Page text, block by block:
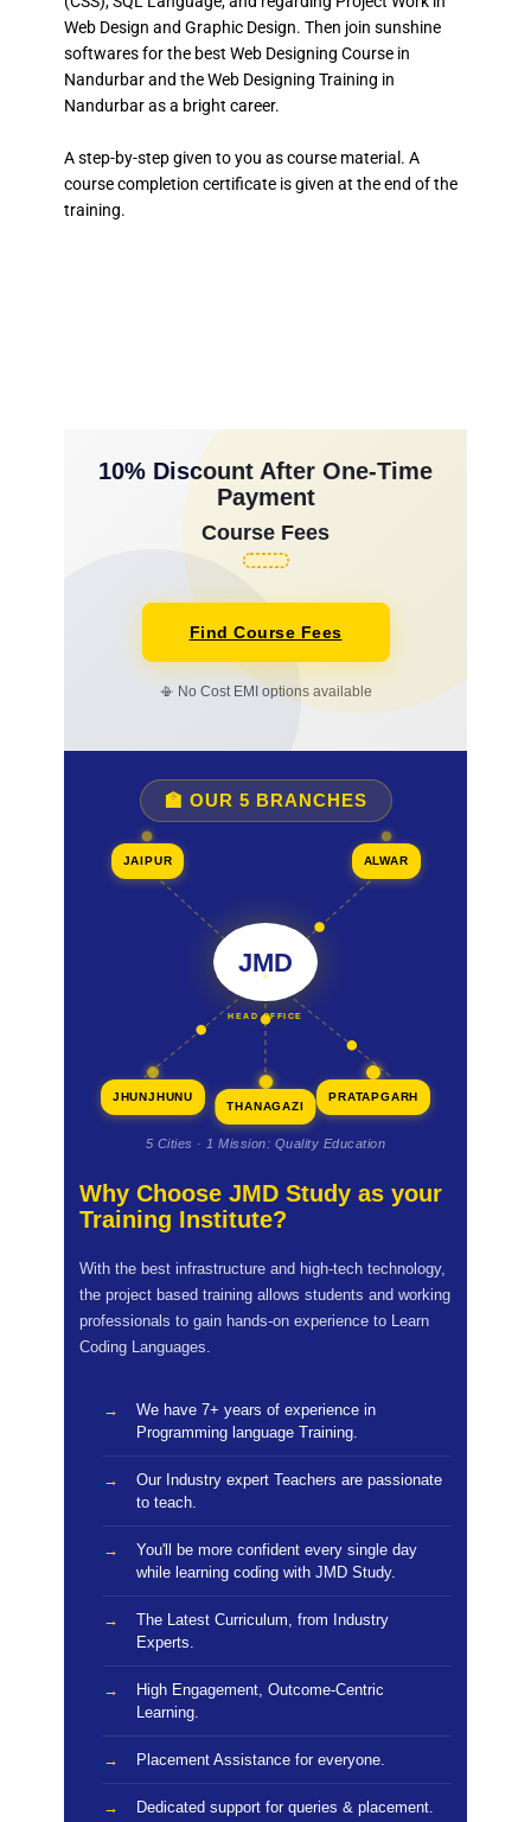
Web Design and Graphic Design. Then join sunshine
softwares for the best Web Designing Course in
Nandurbar and the Web Designing Training in
Nandurbar as a bright career.
A step-by-step given to you as course material. A
course completion certificate is given at the end of the
training.
10% Discount After One-Time
Payment
Course Fees
Find Course Fees
📳 No Cost EMI options available
🏫 OUR 5 BRANCHES
JMD
HEAD OFFICE
JAIPUR ALWAR
JHUNJHUNU
THANAGAZI
PRATAPGARH
5 Cities · 1 Mission: Quality Education
Why Choose JMD Study as your
Training Institute?
With the best infrastructure and high-tech technology,
the project based training allows students and working
professionals to gain hands-on experience to Learn
Coding Languages.
We have 7+ years of experience in
Programming language Training.
Our Industry expert Teachers are passionate
to teach.
You'll be more confident every single day
while learning coding with JMD Study.
The Latest Curriculum, from Industry
Experts.
High Engagement, Outcome-Centric
Learning.
Placement Assistance for everyone.
Dedicated support for queries & placement.